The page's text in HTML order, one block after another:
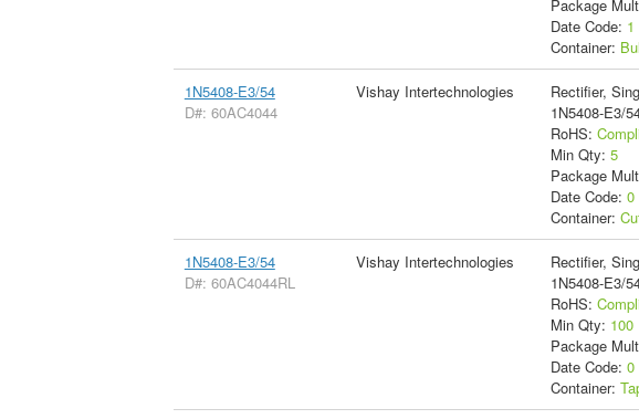
Package
Date Code: 1
Container:
1N5408-E3/54
D#: 60AC4044
Vishay Intertechnologies
Rectifier,
1N5408-E3/
RoHS:
Min Qty: 5
Package
Date Code: 0
Container:
1N5408-E3/54
D#: 60AC4044RL
Vishay Intertechnologies
Rectifier,
1N5408-E3/
RoHS:
Min Qty: 100
Package
Date Code: 0
Container: